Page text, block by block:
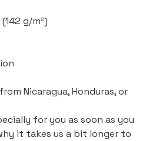
g/m²)
Nicaragua, Honduras, or
for you as soon as you
it takes us a bit longer to